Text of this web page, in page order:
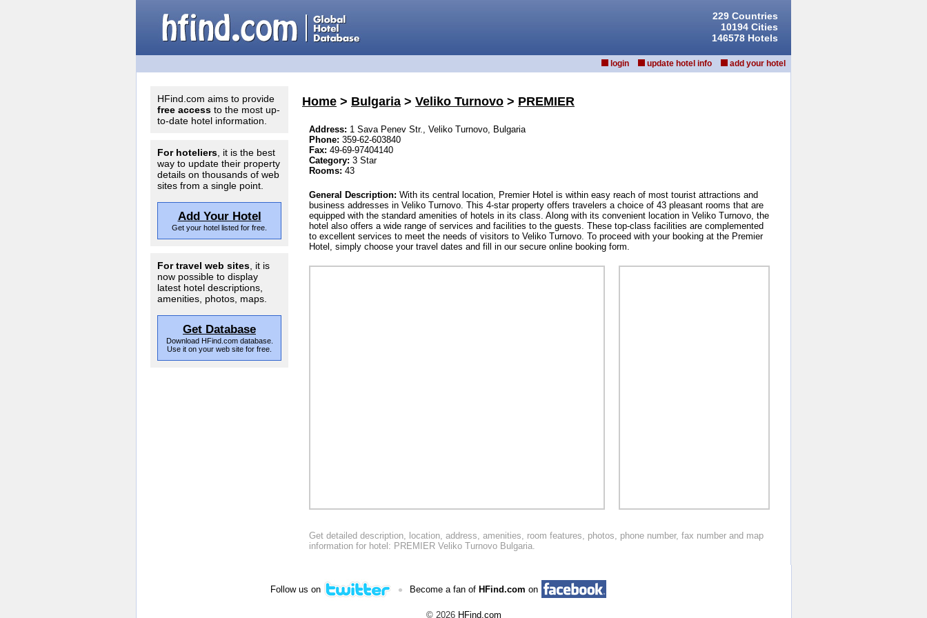
229 Countries
10194 Cities
146578 Hotels
login update hotel info add your hotel
HFind.com aims to provide
free access to the most up-
to-date hotel information.
For hoteliers , it is the best
way to update their property
details on thousands of web
sites from a single point.
Add Your Hotel
Get your hotel listed for free.
For travel web sites , it is
now possible to display
latest hotel descriptions,
amenities, photos, maps.
Get Database
Download HFind.com database.
Use it on your web site for free.
Home > Bulgaria > Veliko Turnovo > PREMIER
Address: 1 Sava Penev Str., Veliko Turnovo, Bulgaria
Phone: 359-62-603840
Fax: 49-69-97404140
Category: 3 Star
Rooms: 43
General Description: With its central location, Premier Hotel is within easy reach of most tourist attractions and
business addresses in Veliko Turnovo. This 4-star property offers travelers a choice of 43 pleasant rooms that are
equipped with the standard amenities of hotels in its class. Along with its convenient location in Veliko Turnovo, the
hotel also offers a wide range of services and facilities to the guests. These top-class facilities are complemented
to excellent services to meet the needs of visitors to Veliko Turnovo. To proceed with your booking at the Premier
Hotel, simply choose your travel dates and fill in our secure online booking form.
Get detailed description, location, address, amenities, room features, photos, phone number, fax number and map
information for hotel: PREMIER Veliko Turnovo Bulgaria.
Follow us on • Become a fan of HFind.com on
© 2026 HFind.com